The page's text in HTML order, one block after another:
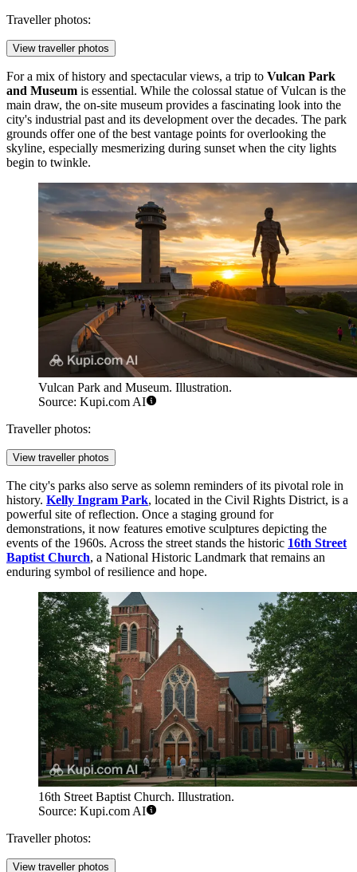
Traveller photos:
View traveller photos
For a mix of history and spectacular views, a trip to Vulcan Park
and Museum is essential. While the colossal statue of Vulcan is the
main draw, the on-site museum provides a fascinating look into the
city's industrial past and its development over the decades. The park
grounds offer one of the best vantage points for overlooking the
skyline, especially mesmerizing during sunset when the city lights
begin to twinkle.
Vulcan Park and Museum. Illustration.
Source: Kupi.com AI
Traveller photos:
View traveller photos
The city's parks also serve as solemn reminders of its pivotal role in
history. Kelly Ingram Park, located in the Civil Rights District, is a
powerful site of reflection. Once a staging ground for
demonstrations, it now features emotive sculptures depicting the
events of the 1960s. Across the street stands the historic 16th Street
Baptist Church, a National Historic Landmark that remains an
enduring symbol of resilience and hope.
16th Street Baptist Church. Illustration.
Source: Kupi.com AI
Traveller photos:
View traveller photos